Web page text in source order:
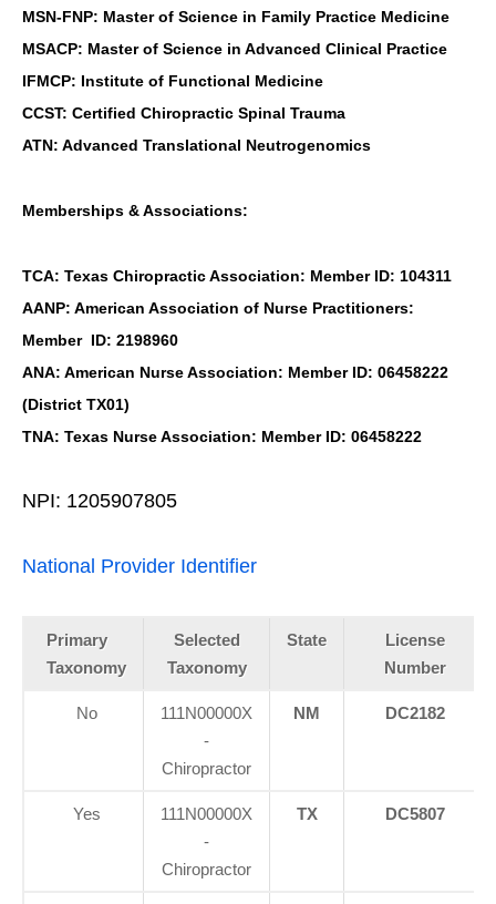
MSN-FNP: Master of Science in Family Practice Medicine
MSACP: Master of Science in Advanced Clinical Practice
IFMCP: Institute of Functional Medicine
CCST: Certified Chiropractic Spinal Trauma
ATN: Advanced Translational Neutrogenomics
Memberships & Associations:
TCA: Texas Chiropractic Association: Member ID: 104311
AANP: American Association of Nurse Practitioners:
Member ID: 2198960
ANA: American Nurse Association: Member ID: 06458222
(District TX01)
TNA: Texas Nurse Association: Member ID: 06458222
NPI: 1205907805
National Provider Identifier
Primary
Taxonomy
Selected
Taxonomy
State
License
Number
No
111N00000X
-
Chiropractor
NM DC2182
Yes
111N00000X
-
Chiropractor
TX DC5807